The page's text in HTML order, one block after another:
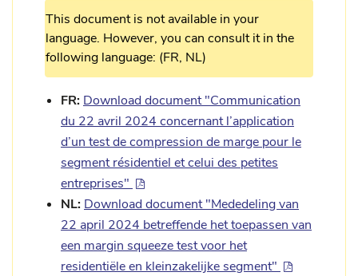
This document is not available in your
language. However, you can consult it in the
following language: (FR, NL)
FR: Download document "Communication
du 22 avril 2024 concernant l’application
d’un test de compression de marge pour le
segment résidentiel et celui des petites
entreprises"
NL: Download document "Mededeling van
22 april 2024 betreffende het toepassen van
een margin squeeze test voor het
residentiële en kleinzakelijke segment"